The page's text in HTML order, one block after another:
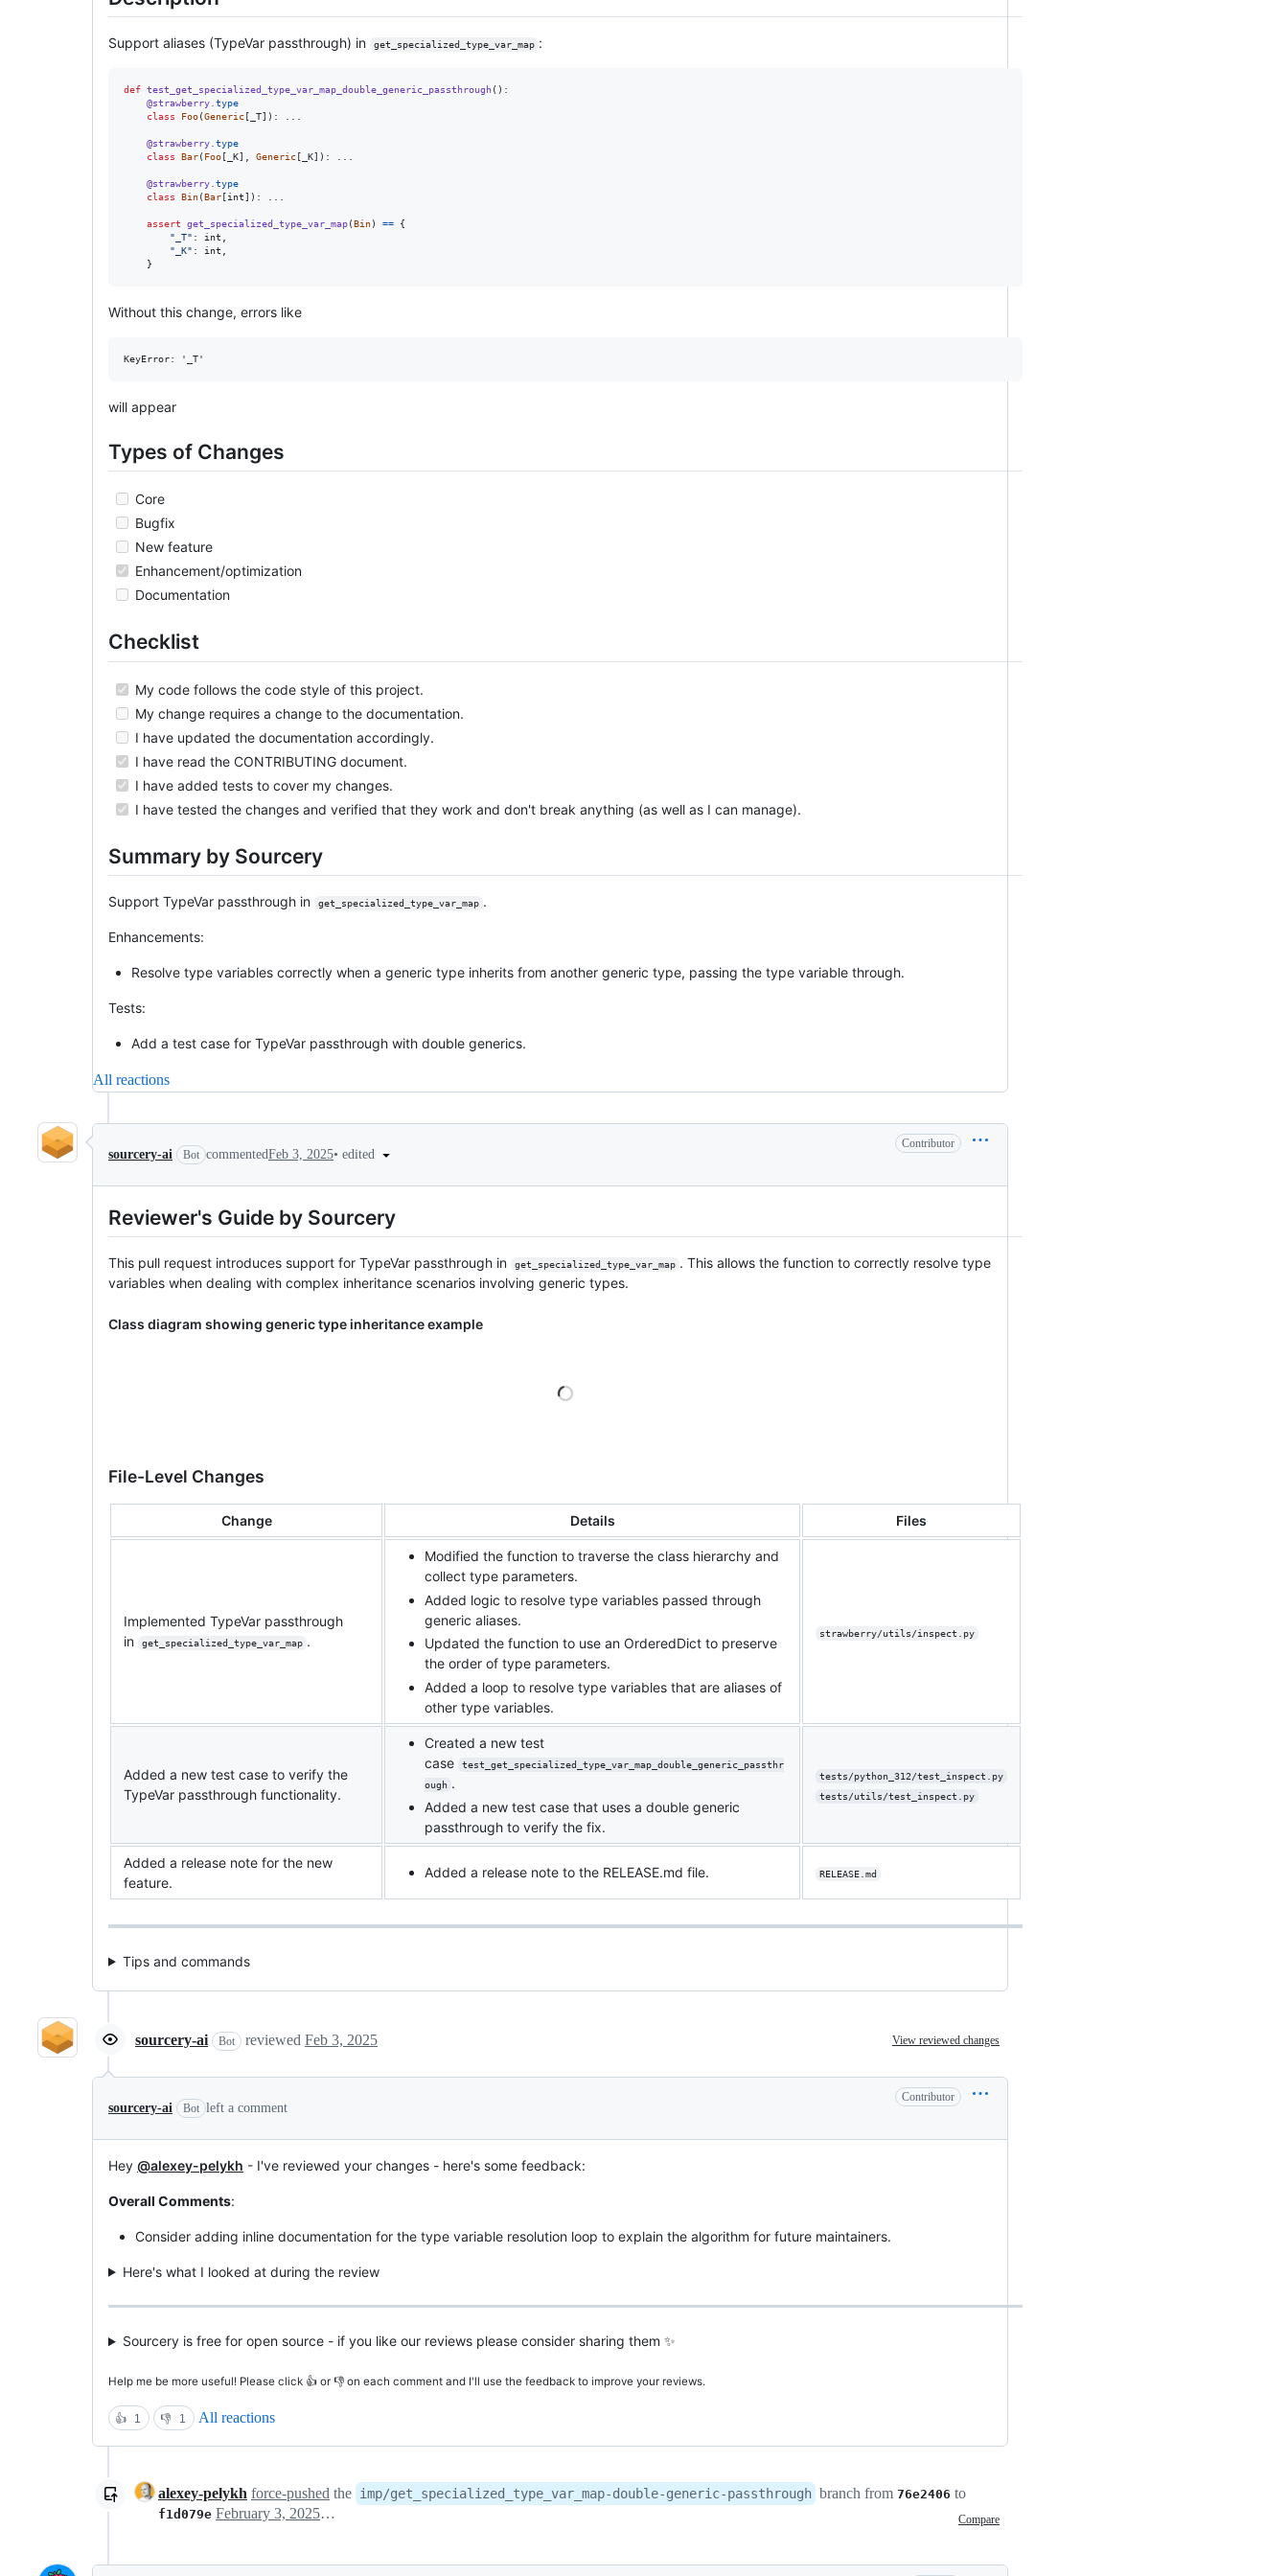
Support aliases (TypeVar passthrough) in get_specialized_type_var_map :
def test_get_specialized_type_var_map_double_generic_passthrough():
@strawberry type
class
Foo(Generic [ _T]): ...
@strawberry type
class
Bar( Foo [ _K], Generic [ _K]): ...
@strawberry type
class
Bin(Bar [int]): ...
assert get_specialized_type_var_map(Bin) == {
"_T" : int
"_K" : int
    }
Without this change, errors like
will appear
Types of Changes
Core
Bugfix
New feature
Enhancement/optimization
Documentation
Checklist
My code follows the code style of this project.
My change requires a change to the documentation.
I have updated the documentation accordingly.
I have read the CONTRIBUTING document.
I have added tests to cover my changes.
I have tested the changes and verified that they work and don't break anything (as well as I can manage).
Summary by Sourcery
Support TypeVar passthrough in get_specialized_type_var_map .
Enhancements:
Resolve type variables correctly when a generic type inherits from another generic type, passing the type variable through.
Tests:
Add a test case for TypeVar passthrough with double generics.
All reactions
sourcery-ai Bot commentedFeb 3, 2025• edited
Contributor
Reviewer's Guide by Sourcery
This pull request introduces support for TypeVar passthrough in get_specialized_type_var_map . This allows the function to correctly resolve type
variables when dealing with complex inheritance scenarios involving generic types.
Class diagram showing generic type inheritance example
File-Level Changes
Change Details Files
Implemented TypeVar passthrough
in
get_specialized_type_var_map .
Modified the function to traverse the class hierarchy and
collect type parameters.
Added logic to resolve type variables passed through
generic aliases.
Updated the function to use an OrderedDict to preserve
the order of type parameters.
Added a loop to resolve type variables that are aliases of
other type variables.
strawberry/utils/inspect.py
Added a new test case to verify the
TypeVar passthrough functionality.
Created a new test
case
test_get_specialized_type_var_map_double_generic_passthr
ough .
Added a new test case that uses a double generic
passthrough to verify the fix.
tests/python_312/test_inspect.py
tests/utils/test_inspect.py
Added a release note for the new
feature.
Added a release note to the RELEASE.md file. RELEASE.md
Tips and commands
sourcery-ai Bot reviewed Feb 3, 2025 View reviewed changes
sourcery-ai Bot left a comment
Contributor
Hey @alexey-pelykh - I've reviewed your changes - here's some feedback:
Overall Comments:
Consider adding inline documentation for the type variable resolution loop to explain the algorithm for future maintainers.
Here's what I looked at during the review
Sourcery is free for open source - if you like our reviews please consider sharing them ✨
Help me be more useful! Please click 👍 or 👎 on each comment and I'll use the feedback to improve your reviews.
👍 1 👎 1 All reactions
alexey-pelykh force-pushed the imp/get_specialized_type_var_map-double-generic-passthrough branch from 76e2406 to
f1d079e Compare
February 3, 2025 11:08